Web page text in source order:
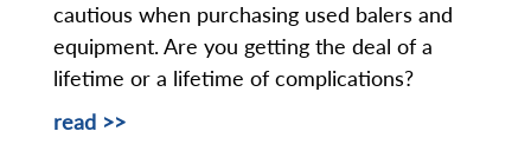
cautious when purchasing used balers and
equipment. Are you getting the deal of a
lifetime or a lifetime of complications?
read >>